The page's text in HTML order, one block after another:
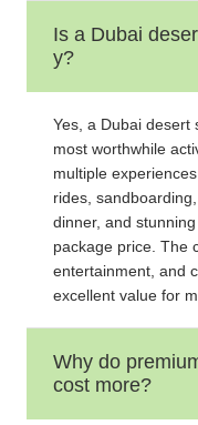
Is a Dubai
y?
Yes, a Dubai desert
most worthwhile
multiple
rides,
dinner, and
package price. The
entertainment, and
excellent value for
Why do
cost more?